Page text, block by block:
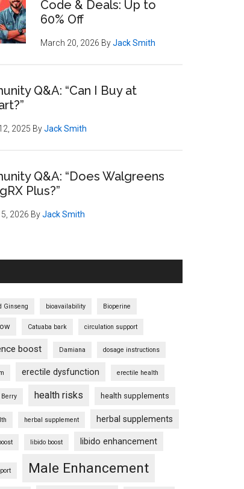
Code & Deals: Up to
60% Off
March 20, 2026 ByJack Smith
Q&A: “Can I Buy at
2025 ByJack Smith
Q&A: “Does Walgreens
Plus?”
2026 ByJack Smith
Ginseng bioavailability Bioperine
Catuaba bark circulation support
boost Damiana dosage instructions
erectile dysfunction erectile health
Berry health risks health supplements
herbal supplement herbal supplements
libido boost libido enhancement
Male Enhancement